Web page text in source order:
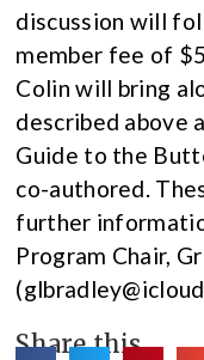
discussion will
member fee of
Colin will bring
described above
Guide to the
co-authored.
further
Program Chair,
Share this